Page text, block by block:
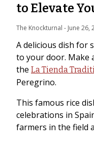
to Elevate
The Knockturnal - June 26,
A delicious dish for
to your door. Make
the La Tienda
Peregrino.
This famous rice
celebrations in
farmers in the field